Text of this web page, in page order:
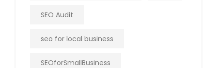
SEO Audit
seo for local business
SEOforSmallBusiness